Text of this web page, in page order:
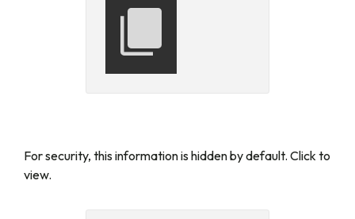
For security, this information is hidden by default. Click to
view.